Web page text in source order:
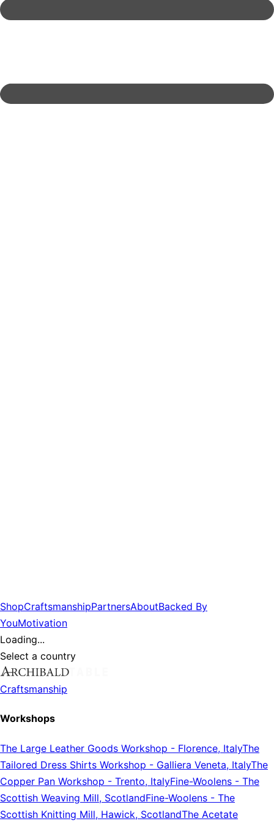
ShopCraftsmanshipPartnersAboutBacked By
YouMotivation
Loading...
Select a country
Craftsmanship
Workshops
The Large Leather Goods Workshop - Florence, ItalyThe
Tailored Dress Shirts Workshop - Galliera Veneta, ItalyThe
Copper Pan Workshop - Trento, ItalyFine-Woolens - The
Scottish Weaving Mill, ScotlandFine-Woolens - The
Scottish Knitting Mill, Hawick, ScotlandThe Acetate